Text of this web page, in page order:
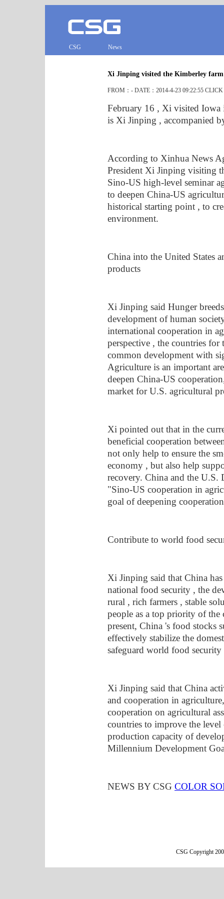
CSG News
Xi Jinping visited the Kimberley
FROM：- DATE：2014-4-23 09:22:55 CLICK
February 16 , Xi visited Iowa
is Xi Jinping , accompanied
According to Xinhua News
President Xi Jinping visiting
Sino-US high-level seminar
to deepen China-US
historical starting point , to
environment.
China into the United States
products
Xi Jinping said Hunger
development of human
international cooperation in
perspective , the countries
common development with
Agriculture is an important
deepen China-US
market for U.S. agricultural
Xi pointed out that in the
beneficial cooperation
not only help to ensure the
economy , but also help
recovery. China and the U.S.
"Sino-US cooperation in
goal of deepening
Contribute to world food
Xi Jinping said that China
national food security , the
rural , rich farmers , stable
people as a top priority of
present, China 's food stocks
effectively stabilize the
safeguard world food
Xi Jinping said that China
and cooperation in
cooperation on agricultural
countries to improve the
production capacity of
Millennium Development
NEWS BY CSG COLOR
CSG Copyright